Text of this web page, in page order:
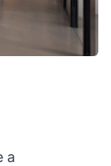
a